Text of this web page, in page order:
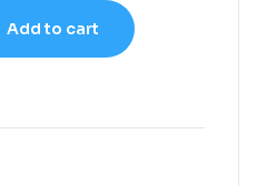
Add to cart